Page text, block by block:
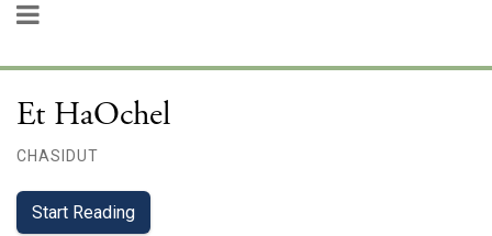
Et HaOchel
CHASIDUT
Start Reading